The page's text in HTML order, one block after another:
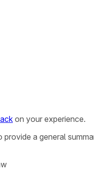
on your experience.
provide a general